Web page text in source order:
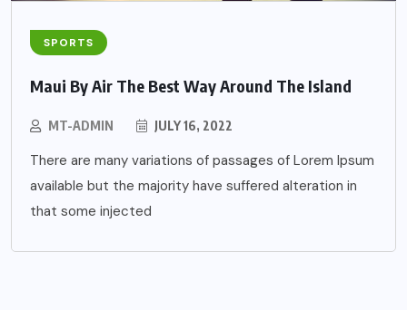
SPORTS
Maui By Air The Best Way Around The Island
MT-ADMIN JULY 16, 2022
There are many variations of passages of Lorem Ipsum
available but the majority have suffered alteration in
that some injected